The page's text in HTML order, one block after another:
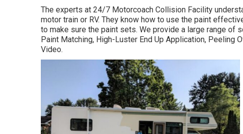
The experts at 24/7 Motorcoach Collision Facility
motor train or RV. They know how to use the paint
to make sure the paint sets. We provide a large range of
Paint Matching, High-Luster End Up Application, Peeling
Video.